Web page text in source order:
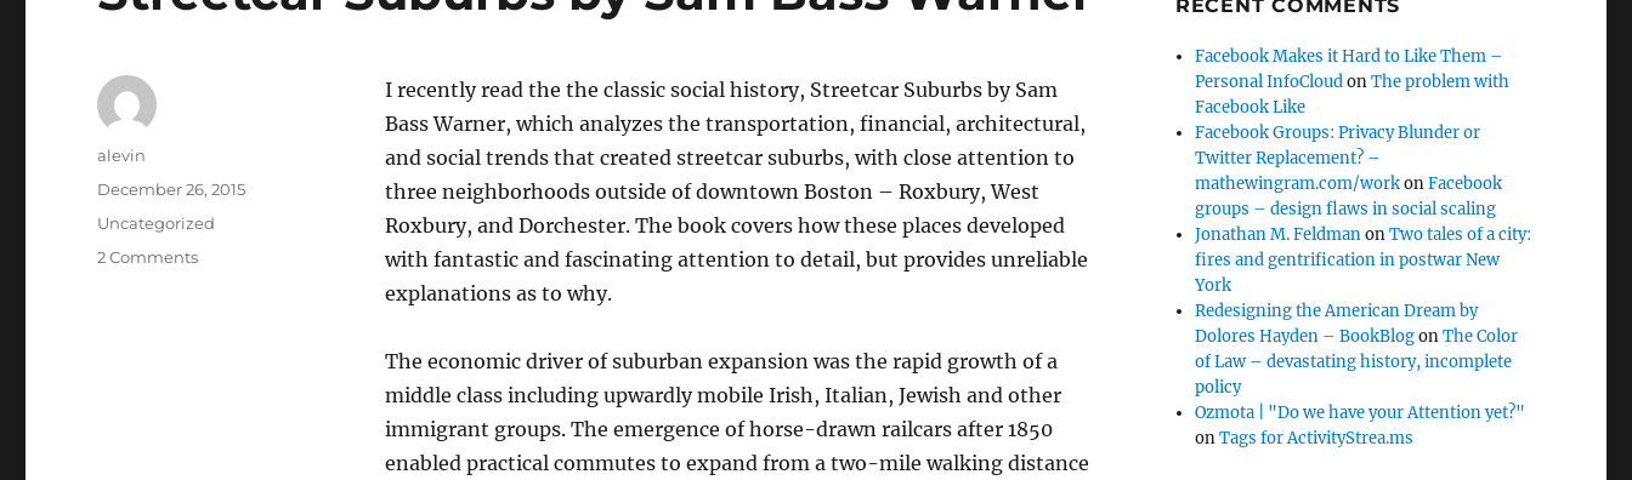
I recently read the the classic social history, Streetcar Suburbs by Sam
Bass Warner, which analyzes the transportation, financial, architectural,
and social trends that created streetcar suburbs, with close attention to
three neighborhoods outside of downtown Boston – Roxbury, West
Roxbury, and Dorchester. The book covers how these places developed
with fantastic and fascinating attention to detail, but provides unreliable
explanations as to why.
The economic driver of suburban expansion was the rapid growth of a
middle class including upwardly mobile Irish, Italian, Jewish and other
immigrant groups. The emergence of horse-drawn railcars after 1850
enabled practical commutes to expand from a two-mile walking distance
Author
alevin
Posted
December 26, 2015
Categories
Uncategorized
2 Commentson
RECENT COMMENTS
Facebook Makes it Hard to Like Them –
Personal InfoCloudonThe problem with
Facebook Like
Facebook Groups: Privacy Blunder or
Twitter Replacement? –
mathewingram.com/workonFacebook
groups – design flaws in social scaling
Jonathan M. FeldmanonTwo tales of a city:
fires and gentrification in postwar New
York
Redesigning the American Dream by
Dolores Hayden – BookBlogonThe Color
of Law – devastating history, incomplete
policy
Ozmota | "Do we have your Attention yet?"
onTags for ActivityStrea.ms